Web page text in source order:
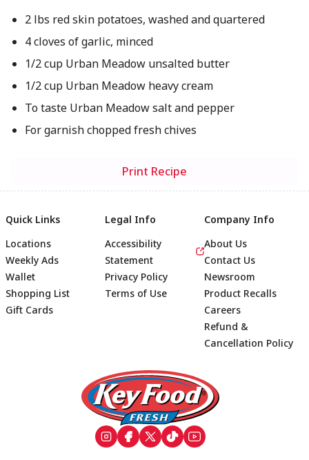
2 lbs red skin potatoes, washed and quartered
4 cloves of garlic, minced
1/2 cup Urban Meadow unsalted butter
1/2 cup Urban Meadow heavy cream
To taste Urban Meadow salt and pepper
For garnish chopped fresh chives
Print Recipe
Footer
Quick Links
Locations
Weekly Ads
Wallet
Shopping List
Gift Cards
Legal Info
Accessibility
Statement
Privacy Policy
Terms of Use
Company Info
About Us
Contact Us
Newsroom
Product Recalls
Careers
Refund &
Cancellation Policy